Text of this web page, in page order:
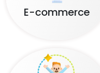
E-commerce